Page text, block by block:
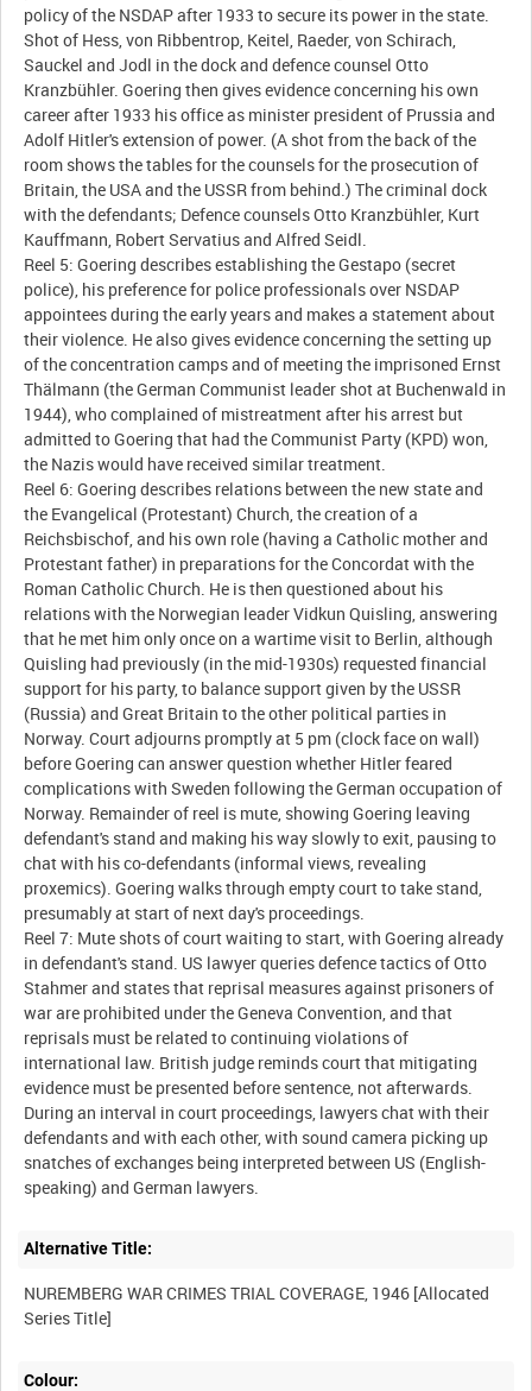
policy of the NSDAP after 1933 to secure its power in the state.
Shot of Hess, von Ribbentrop, Keitel, Raeder, von Schirach,
Sauckel and Jodl in the dock and defence counsel Otto
Kranzbühler. Goering then gives evidence concerning his own
career after 1933 his office as minister president of Prussia and
Adolf Hitler's extension of power. (A shot from the back of the
room shows the tables for the counsels for the prosecution of
Britain, the USA and the USSR from behind.) The criminal dock
with the defendants; Defence counsels Otto Kranzbühler, Kurt
Kauffmann, Robert Servatius and Alfred Seidl.
Reel 5: Goering describes establishing the Gestapo (secret
police), his preference for police professionals over NSDAP
appointees during the early years and makes a statement about
their violence. He also gives evidence concerning the setting up
of the concentration camps and of meeting the imprisoned Ernst
Thälmann (the German Communist leader shot at Buchenwald in
1944), who complained of mistreatment after his arrest but
admitted to Goering that had the Communist Party (KPD) won,
the Nazis would have received similar treatment.
Reel 6: Goering describes relations between the new state and
the Evangelical (Protestant) Church, the creation of a
Reichsbischof, and his own role (having a Catholic mother and
Protestant father) in preparations for the Concordat with the
Roman Catholic Church. He is then questioned about his
relations with the Norwegian leader Vidkun Quisling, answering
that he met him only once on a wartime visit to Berlin, although
Quisling had previously (in the mid-1930s) requested financial
support for his party, to balance support given by the USSR
(Russia) and Great Britain to the other political parties in
Norway. Court adjourns promptly at 5 pm (clock face on wall)
before Goering can answer question whether Hitler feared
complications with Sweden following the German occupation of
Norway. Remainder of reel is mute, showing Goering leaving
defendant's stand and making his way slowly to exit, pausing to
chat with his co-defendants (informal views, revealing
proxemics). Goering walks through empty court to take stand,
presumably at start of next day's proceedings.
Reel 7: Mute shots of court waiting to start, with Goering already
in defendant's stand. US lawyer queries defence tactics of Otto
Stahmer and states that reprisal measures against prisoners of
war are prohibited under the Geneva Convention, and that
reprisals must be related to continuing violations of
international law. British judge reminds court that mitigating
evidence must be presented before sentence, not afterwards.
During an interval in court proceedings, lawyers chat with their
defendants and with each other, with sound camera picking up
snatches of exchanges being interpreted between US (English-
Alternative Title:
NUREMBERG WAR CRIMES TRIAL COVERAGE, 1946 [Allocated
Colour: